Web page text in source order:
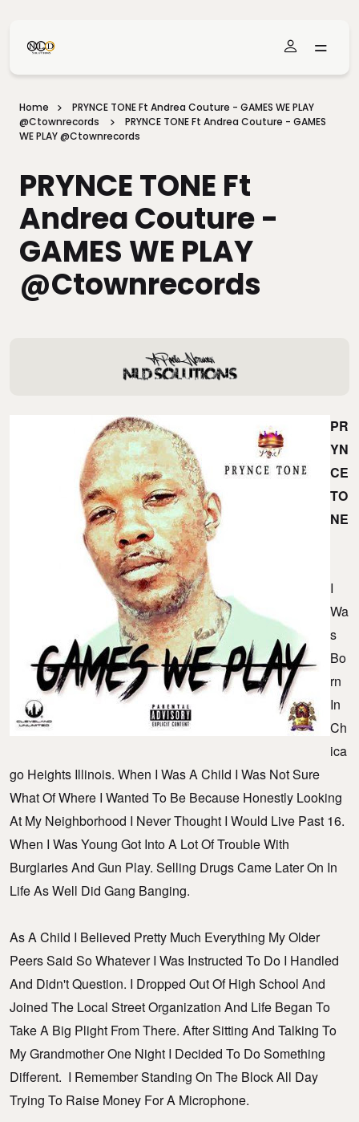
Home
PRYNCE TONE Ft Andrea Couture - GAMES WE PLAY
@ctownrecords
PRYNCE TONE Ft Andrea Couture - GAMES
WE PLAY @ctownrecords
PRYNCE TONE Ft
Andrea Couture -
GAMES WE PLAY
@ctownrecords
PR
YN
CE
TO
NE
I
Wa
S
Bo
Rn
In
Ch
Ica
Go Heights Illinois. When I Was A Child I Was Not Sure
What Of Where I Wanted To Be Because Honestly Looking
At My Neighborhood I Never Thought I Would Live Past 16.
When I Was Young Got Into A Lot Of Trouble With
Burglaries And Gun Play. Selling Drugs Came Later On In
Life As Well Did Gang Banging.
As A Child I Believed Pretty Much Everything My Older
Peers Said So Whatever I Was Instructed To Do I Handled
And Didn't Question. I Dropped Out Of High School And
Joined The Local Street Organization And Life Began To
Take A Big Plight From There. After Sitting And Talking To
My Grandmother One Night I Decided To Do Something
Different. I Remember Standing On The Block All Day
Trying To Raise Money For A Microphone.